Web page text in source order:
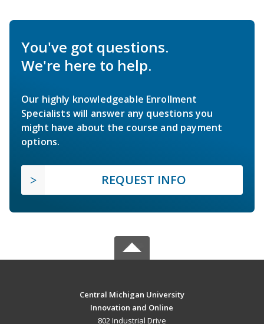
You've got questions.
We're here to help.
Our highly knowledgeable Enrollment
Specialists will answer any questions you
might have about the course and payment
options.
REQUEST INFO
Central Michigan University
Innovation and Online
802 Industrial Drive